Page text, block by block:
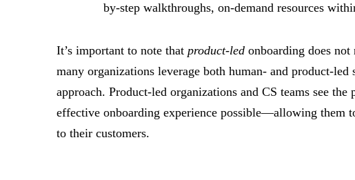
by-step walkthroughs, on-demand resources
It’s important to note that product-ledonboarding does not
many organizations leverage both human- and product-
approach. Product-led organizations and CS teams see
effective onboarding experience possible—allowing them
to their customers.